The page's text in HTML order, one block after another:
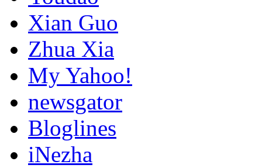
Xian Guo
Zhua Xia
My Yahoo!
newsgator
Bloglines
iNezha